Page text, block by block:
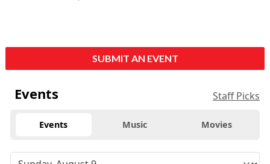
SUBMIT AN EVENT
Events Staff Picks
Events Music Movies